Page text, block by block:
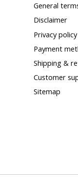
General
Disclaimer
Privacy policy
Payment
Shipping &
Customer
Sitemap